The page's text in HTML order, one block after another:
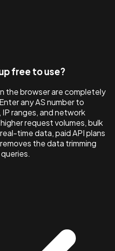
free to use?
the browser are completely
any AS number to
ranges, and network
request volumes, bulk
time data, paid API plans
the data trimming